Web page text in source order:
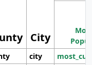
City
city